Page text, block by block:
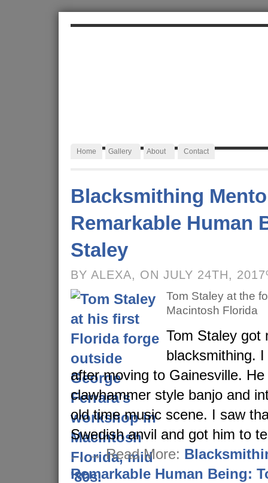
Home Gallery About Contact
Blacksmithing
Remarkable Human
Staley
BY ALEXA, ON JULY 24TH,
Tom Staley at the
Macintosh Florida
Tom Staley got
blacksmithing.
after moving to Gainesville.
clawhammer style banjo and
old time music scene. I saw
Swedish anvil and got him to
. . → Read More:
Remarkable Human Being: